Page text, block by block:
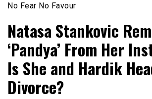
No Fear No Favour
Natasa Stankovic
‘Pandya’ From Her
Is She and Hardik
Divorce?